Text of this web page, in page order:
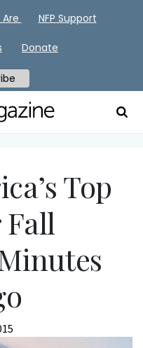
Top
Fall
NFP Support
Donate